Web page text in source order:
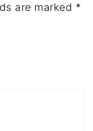
are marked *